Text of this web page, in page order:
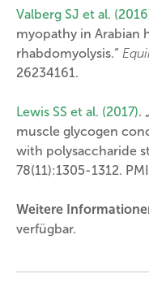
Valberg SJ et al.
myopathy in Arabian
rhabdomyolysis.“
26234161.
Lewis SS et al. (2017).
muscle glycogen
with polysaccharide
78(11):1305-1312.
Weitere
verfügbar.